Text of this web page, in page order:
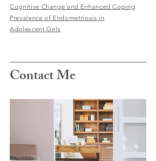
Cognitive Change and Enhanced Coping
Prevalence of Endometriosis in
Adolescent Girls
Contact Me